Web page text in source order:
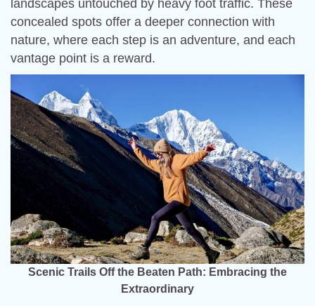
landscapes untouched by heavy foot traffic. These
concealed spots offer a deeper connection with
nature, where each step is an adventure, and each
vantage point is a reward.
Scenic Trails Off the Beaten Path: Embracing the
Extraordinary